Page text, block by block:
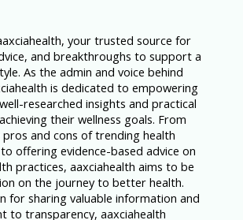
your trusted source for
and breakthroughs to support a
As the admin and voice behind
is dedicated to empowering
researched insights and practical
their wellness goals. From
and cons of trending health
offering evidence-based advice on
practices, aaxciahealth aims to be
on the journey to better health.
for sharing valuable information and
to transparency, aaxciahealth